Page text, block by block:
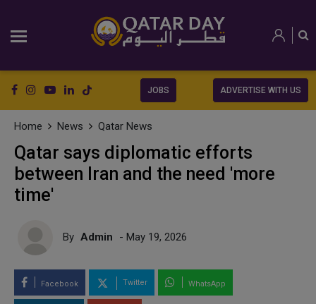
JOBS ADVERTISE WITH US
Home News Qatar News
Qatar says diplomatic efforts
between Iran and the need 'more
time'
By Admin - May 19, 2026
Facebook Twitter WhatsApp